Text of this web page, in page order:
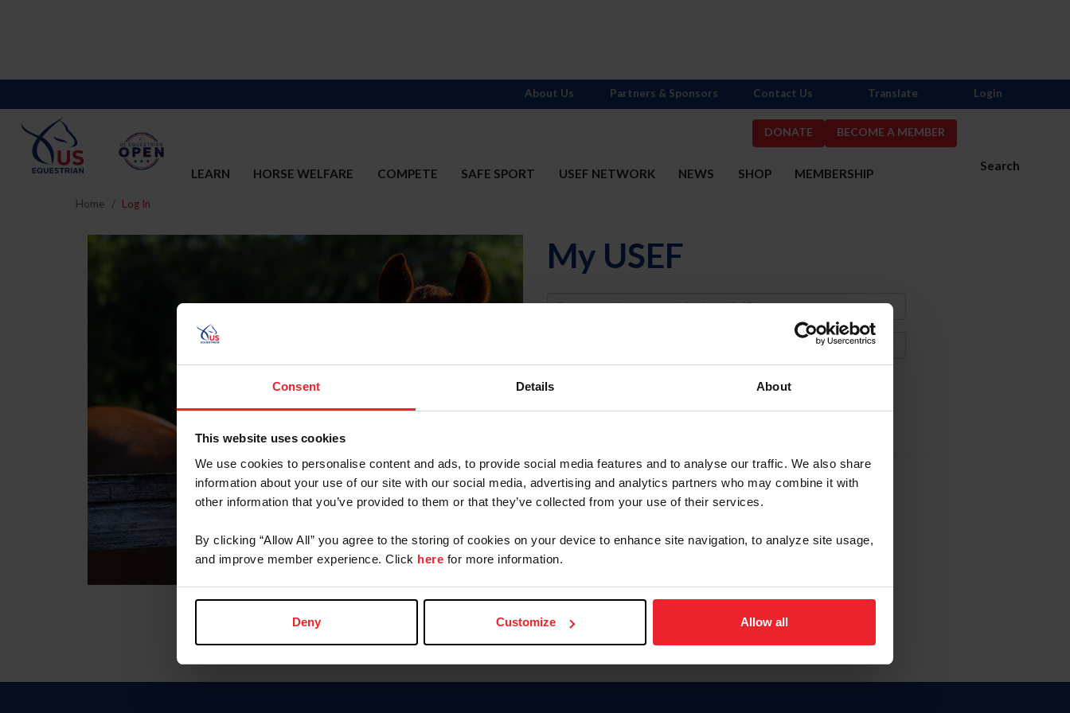
Consent Details About
This website uses cookies
We use cookies to personalise content and ads, to provide social media features and to analyse our traffic. We also share
information about your use of our site with our social media, advertising and analytics partners who may combine it with
other information that you’ve provided to them or that they’ve collected from your use of their services.
By clicking “Allow All” you agree to the storing of cookies on your device to enhance site navigation, to analyze site usage,
and improve member experience. Click here for more information.
Deny Customize Allow all
DONATE BECOME A MEMBER
Search
LEARN HORSE WELFARE COMPETE SAFE SPORT USEF NETWORK NEWS SHOP MEMBERSHIP
About Us Partners & Sponsors Contact Us Translate Login
Home Log In
My USEF
Username
Forgot Username or Membership ID
Forgot/Change Password
Para leer esta página en español, haga clic aquí.